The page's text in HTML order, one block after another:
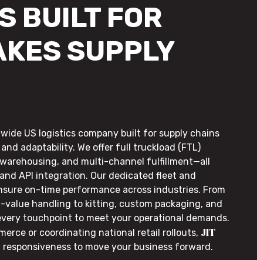
BUILT FOR
SUPPLY
US logistics company built for supply chains
adaptability. We offer full truckload (FTL)
and multi-channel fulfillment—all
API integration. Our dedicated fleet and
on-time performance across industries. From
handling to kitting, custom packaging, and
touchpoint to meet your operational demands.
or coordinating national retail rollouts, JIT
to move your business forward.